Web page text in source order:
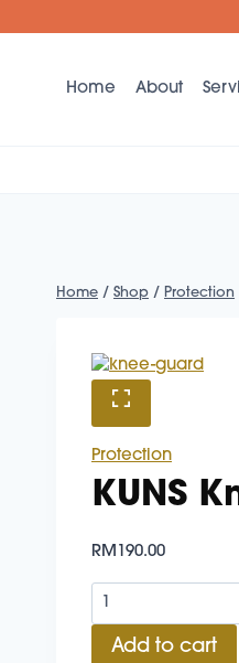
to
Home About
Home / Shop / Protection
Protection
KUNS
RM 190.00
KUNS
Knee
Guard
Add to cart